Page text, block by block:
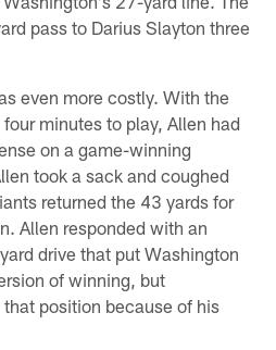
pass to Darius Slayton three
even more costly. With the
minutes to play, Allen had
on a game-winning
took a sack and coughed
returned the 43 yards for
Allen responded with an
drive that put Washington
of winning, but
position because of his